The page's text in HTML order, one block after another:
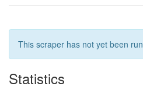
This scraper has not yet been run
Statistics